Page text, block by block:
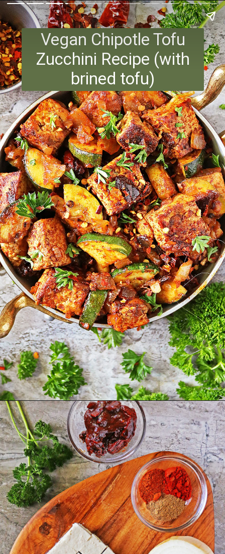
Vegan Chipotle Tofu
Zucchini Recipe (with
brined tofu)
Opening https://savoryspin.com/vegan-chipotle-tofu-zucchini-recipe-with-brined-tofu/